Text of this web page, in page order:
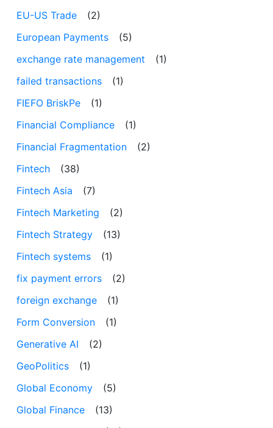
EU-US Trade
(2)
European Payments
(5)
exchange rate management
(1)
failed transactions
(1)
FIEFO BriskPe
(1)
Financial Compliance
(1)
Financial Fragmentation
(2)
Fintech
(38)
Fintech Asia
(7)
Fintech Marketing
(2)
Fintech Strategy
(13)
Fintech systems
(1)
fix payment errors
(2)
foreign exchange
(1)
Form Conversion
(1)
Generative AI
(2)
GeoPolitics
(1)
Global Economy
(5)
Global Finance
(13)